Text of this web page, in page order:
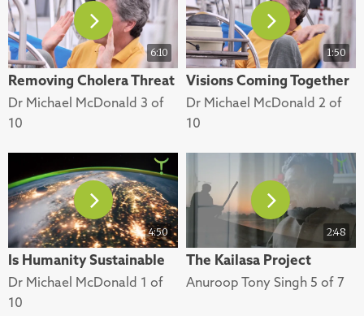
6:10
Removing Cholera Threat
Dr Michael McDonald 3 of
10
1:50
Visions Coming Together
Dr Michael McDonald 2 of
10
4:50
Is Humanity Sustainable
Dr Michael McDonald 1 of
10
2:48
The Kailasa Project
Anuroop Tony Singh 5 of 7